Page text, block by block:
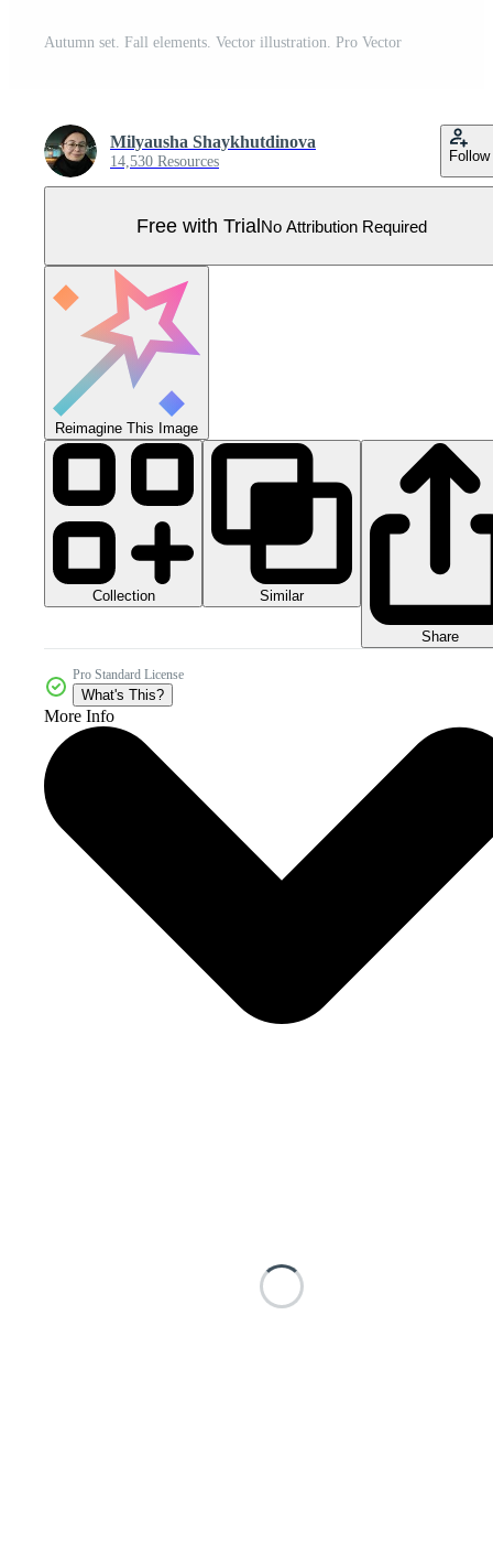
Autumn set. Fall elements. Vector illustration. Pro Vector
Milyausha Shaykhutdinova
14,530 Resources Follow
Free with TrialNo Attribution Required
Reimagine This Image
Collection Similar
Share
Pro Standard License
What's This?
More Info